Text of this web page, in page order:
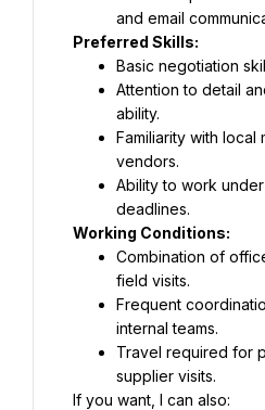
and email
Preferred Skills:
Basic negotiation
Attention to detail
ability.
Familiarity with local
vendors.
Ability to work
deadlines.
Working Conditions:
Combination of
field visits.
Frequent
internal teams.
Travel required for
supplier visits.
If you want, I can also: